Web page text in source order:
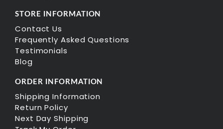
STORE INFORMATION
Contact Us
Frequently Asked Questions
Testimonials
Blog
ORDER INFORMATION
Shipping Information
Return Policy
Next Day Shipping